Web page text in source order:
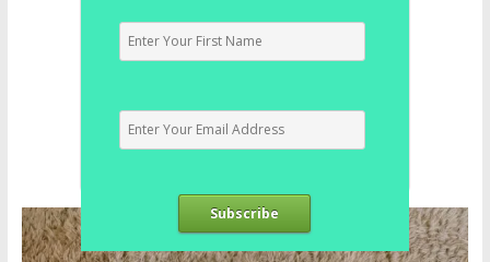
Subscribe